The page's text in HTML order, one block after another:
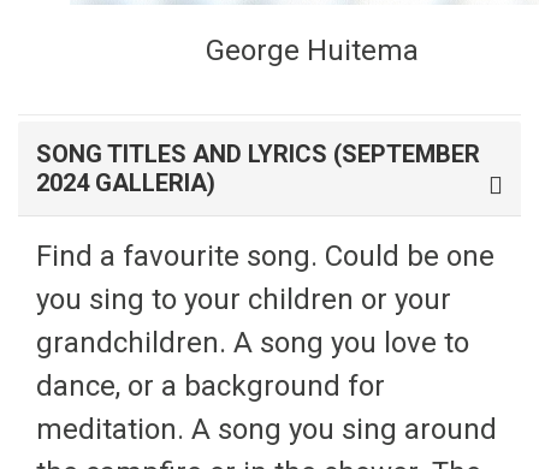
George Huitema
SONG TITLES AND LYRICS (SEPTEMBER
2024 GALLERIA)
Find a favourite song. Could be one
you sing to your children or your
grandchildren. A song you love to
dance, or a background for
meditation. A song you sing around